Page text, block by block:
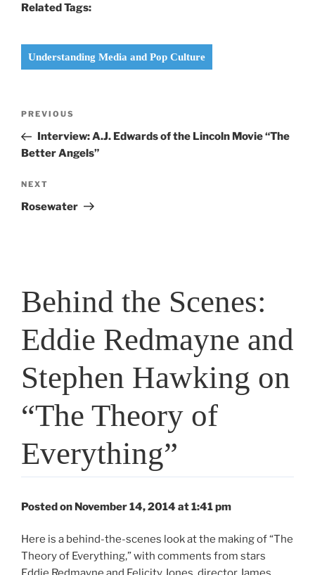
Related Tags:
Understanding Media and Pop Culture
Previous
Post
PREVIOUS
Interview: A.J. Edwards of the Lincoln Movie “The
Better Angels”
Next
Post
NEXT
Rosewater
Behind the Scenes:
Eddie Redmayne and
Stephen Hawking on
“The Theory of
Everything”
Posted on November 14, 2014 at 1:41 pm
Here is a behind-the-scenes look at the making of “The
Theory of Everything,” with comments from stars